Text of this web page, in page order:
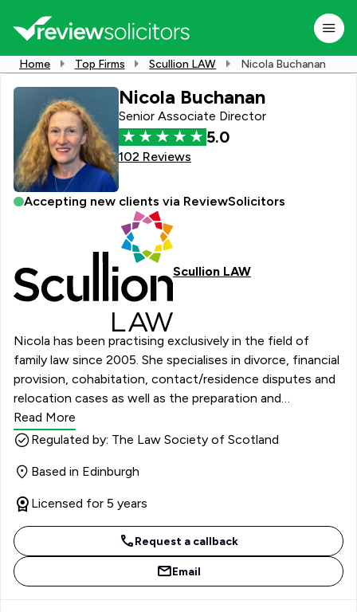
Home Top Firms Scullion LAW Nicola Buchanan
Nicola Buchanan
Senior Associate Director
5.0
102 Reviews
Accepting new clients via ReviewSolicitors
Scullion LAW
Nicola has been practising exclusively in the field of
family law since 2005. She specialises in divorce, financial
provision, cohabitation, contact/residence disputes and
relocation cases as well as the preparation and
negotiation of Minutes of Agreements. She is
experienced in complex financial provision cases and in
has extensive court experience and is an Accredited
Mediator and fully trained Collaborative Lawyer.
Read More
Regulated by: The Law Society of Scotland
Based in Edinburgh
Licensed for 5 years
Request a callback
Email